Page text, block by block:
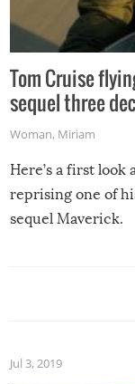
Tom Cruise
sequel three
Woman, Miriam
Here’s a first look
reprising one of
sequel Maverick.
Jul 3, 2019